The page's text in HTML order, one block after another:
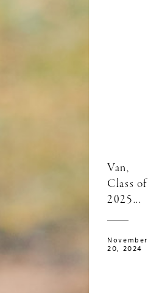
Van,
Class of
2025...
November
20, 2024